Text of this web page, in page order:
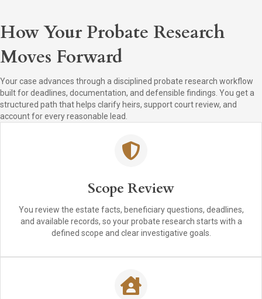
How Your Probate Research
Moves Forward
Your case advances through a disciplined probate research workflow
built for deadlines, documentation, and defensible findings. You get a
structured path that helps clarify heirs, support court review, and
account for every reasonable lead.
Scope Review
You review the estate facts, beneficiary questions, deadlines,
and available records, so your probate research starts with a
defined scope and clear investigative goals.